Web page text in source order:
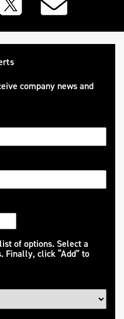
company news and
of options. Select a
Finally, click “Add” to